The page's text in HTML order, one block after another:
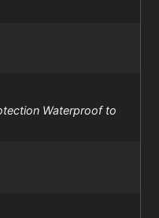
Waterproof to